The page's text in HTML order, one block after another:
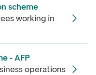
scheme
working in
- AFP
operations